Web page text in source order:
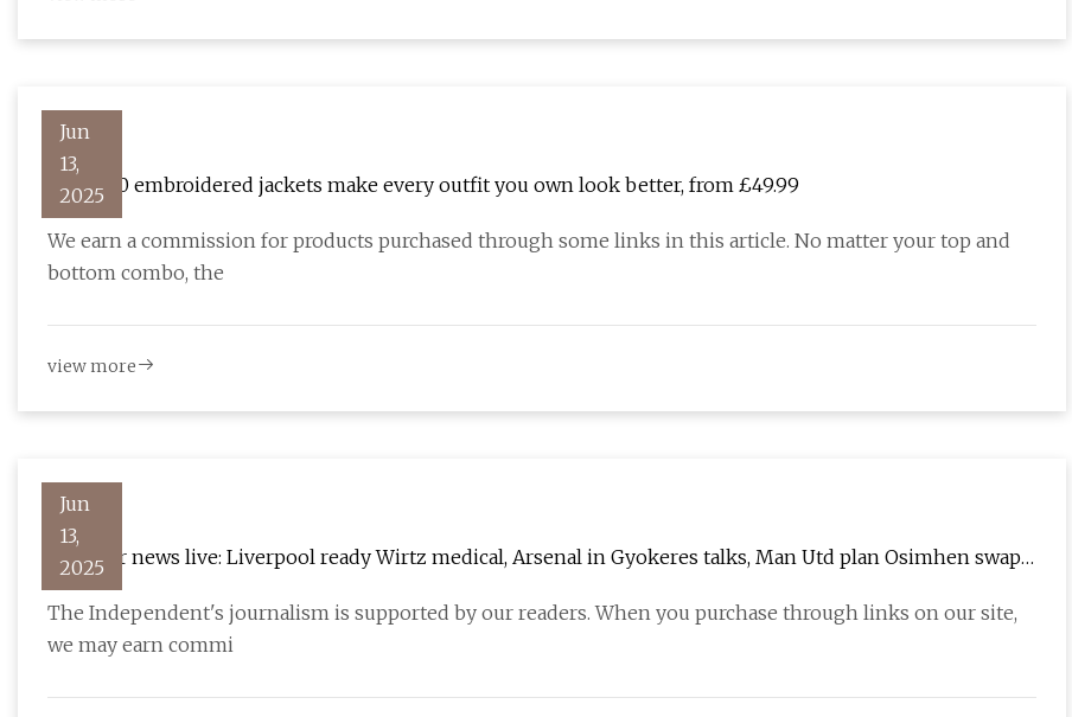
Jun
13,
2025
These 10 embroidered jackets make every outfit you own look better, from £49.99
We earn a commission for products purchased through some links in this article. No matter your top and
bottom combo, the
view more
Jun
13,
2025
Transfer news live: Liverpool ready Wirtz medical, Arsenal in Gyokeres talks, Man Utd plan Osimhen swap |
The Independent
The Independent's journalism is supported by our readers. When you purchase through links on our site,
we may earn commi